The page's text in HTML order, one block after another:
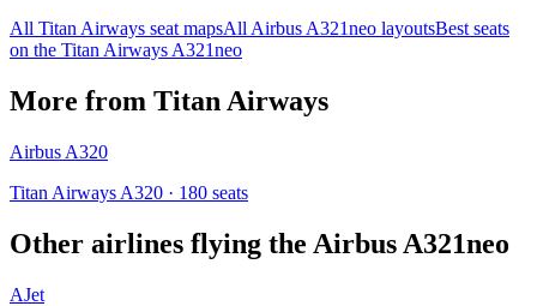
All Titan Airways seat mapsAll Airbus A321neo layoutsBest seats
on the Titan Airways A321neo
More from Titan Airways
Airbus A320
Titan Airways A320 · 180 seats
Other airlines flying the Airbus A321neo
AJet